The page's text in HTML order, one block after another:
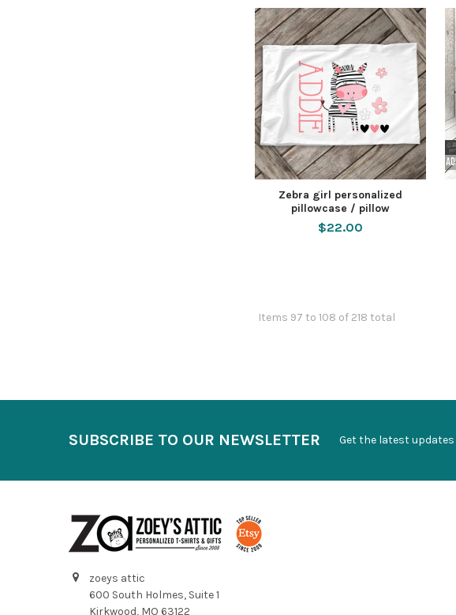
Zebra girl personalized
pillowcase / pillow
$22.00
Items 97 to 108 of 218 total
SUBSCRIBE TO OUR NEWSLETTER Get the latest
zoeys attic
600 South Holmes, Suite 1
Kirkwood, MO 63122